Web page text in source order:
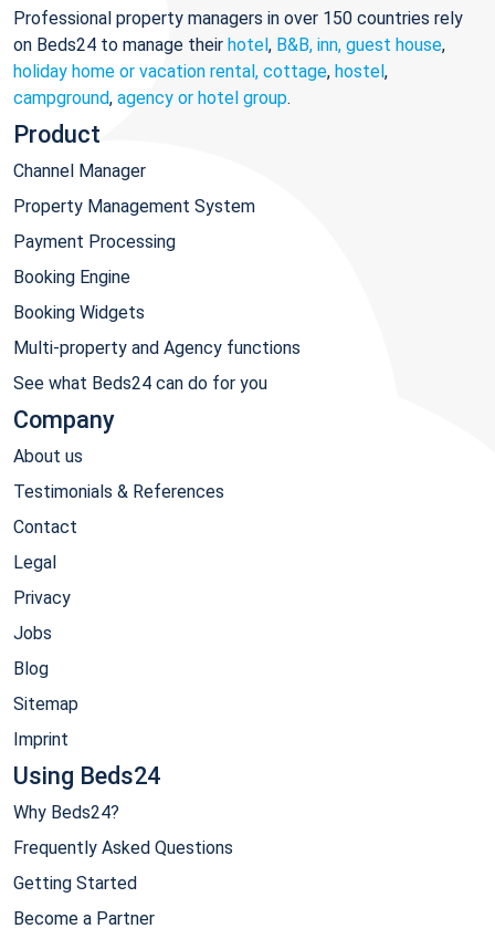
Professional property managers in over 150 countries rely
on Beds24 to manage their hotel, B&B, inn, guest house,
holiday home or vacation rental, cottage, hostel,
campground, agency or hotel group.
Product
Channel Manager
Property Management System
Payment Processing
Booking Engine
Booking Widgets
Multi-property and Agency functions
See what Beds24 can do for you
Company
About us
Testimonials & References
Contact
Legal
Privacy
Jobs
Blog
Sitemap
Imprint
Using Beds24
Why Beds24?
Frequently Asked Questions
Getting Started
Become a Partner